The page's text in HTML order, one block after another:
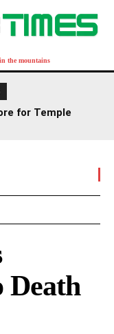
the mountains
for Temple
Death